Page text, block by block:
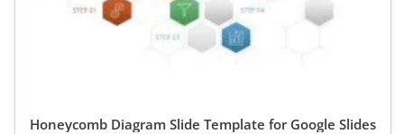
Honeycomb Diagram Slide Template for Google Slides